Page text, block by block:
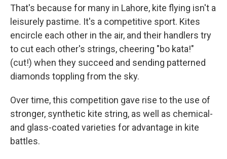
That's because for many in Lahore, kite flying isn't a
leisurely pastime. It's a competitive sport. Kites
encircle each other in the air, and their handlers try
to cut each other's strings, cheering "bo kata!"
(cut!) when they succeed and sending patterned
diamonds toppling from the sky.
Over time, this competition gave rise to the use of
stronger, synthetic kite string, as well as chemical-
and glass-coated varieties for advantage in kite
battles.